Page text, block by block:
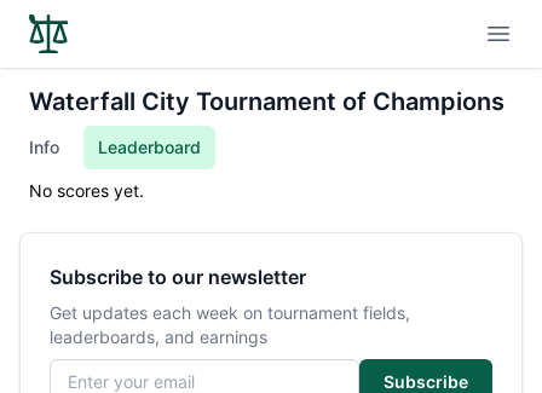
Waterfall City Tournament of Champions
Info Leaderboard
No scores yet.
Subscribe to our newsletter
Get updates each week on tournament fields,
leaderboards, and earnings
Email address
Subscribe